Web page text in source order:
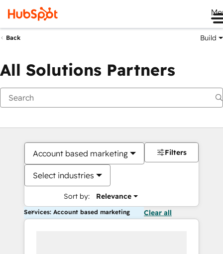
Back Build
All Solutions Partners
Account based marketing
Select industries
Sort by: Relevance
Filters
Services: Account based marketing Clear all